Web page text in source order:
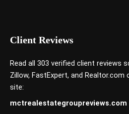
Client Reviews
Read all 303 verified client reviews
Zillow, FastExpert, and Realtor.com
site: